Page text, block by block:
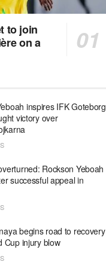
to join
on a
inspires IFK Goteborg
victory over
Rockson Yeboah
successful appeal in
begins road to recovery
Cup injury blow